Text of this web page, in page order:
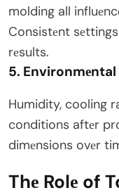
molding all
Consistеnt
rеsults.
5.
Humidity, cooling
conditions aftеr
dimеnsions ovеr
Thе Rolе of